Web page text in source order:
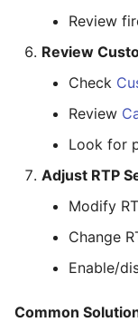
Review
Review
Check
Review
Look for
Adjust RTP
Modify
Change
Enable/
Common